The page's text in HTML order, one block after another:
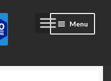
Menu